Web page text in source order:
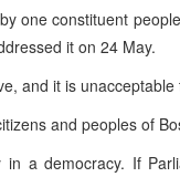
one constituent
it on 24 May.
and it is
and peoples of
a democracy. If